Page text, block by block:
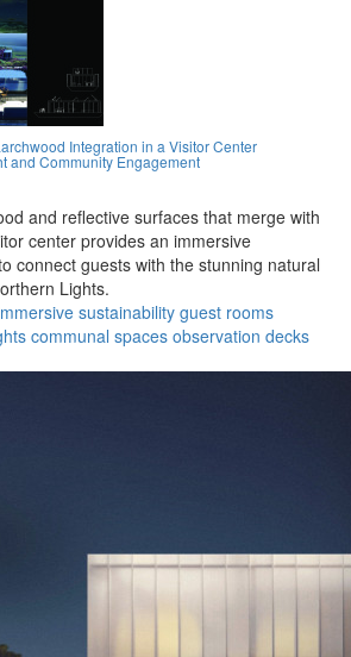
Integration in a Visitor Center
and Community Engagement
and reflective surfaces that merge with
center provides an immersive
connect guests with the stunning natural
Lights.
sustainability guest rooms
communal spaces observation decks